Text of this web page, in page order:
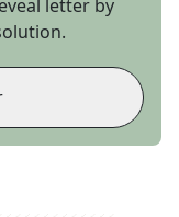
letter by